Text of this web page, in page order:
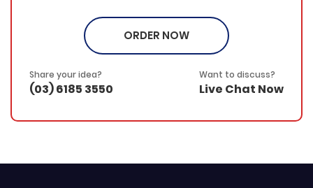
Proofing by our in-house experts
Free Submission on any article marketing directories
/blog (If required)
SEO friendly – Your keyword(s) will be placed in the
title, the first & last paragraphs and throughout the web
copy in a natural and fluent manner
ORDER NOW
Share your idea?
(03) 6185 3550
Want to discuss?
Live Chat Now